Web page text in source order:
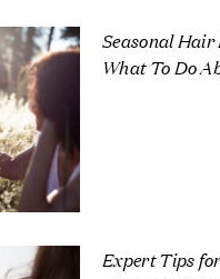
Seasonal
What To Do
Expert Tips